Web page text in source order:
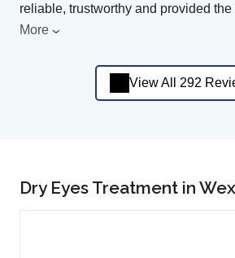
reliable, trustworthy and provided the
More
View All 292
Dry Eyes Treatment in